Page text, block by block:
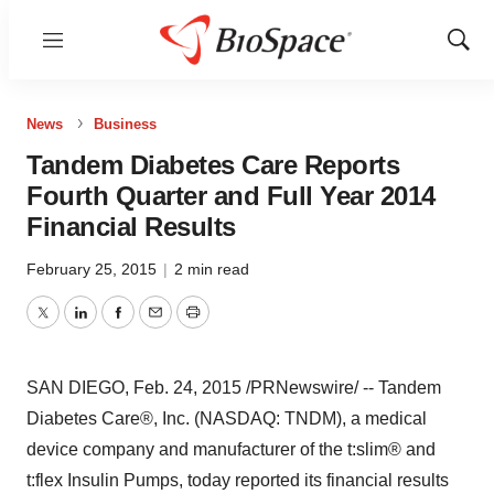
Menu
Show
News Business
Tandem Diabetes Care Reports
Fourth Quarter and Full Year 2014
Financial Results
February 25, 2015 | 2 min read
TwitterLinkedInFacebook
EmailPrint
SAN DIEGO, Feb. 24, 2015 /PRNewswire/ -- Tandem
Diabetes Care®, Inc. (NASDAQ: TNDM), a medical
device company and manufacturer of the t:slim® and
t:flex Insulin Pumps, today reported its financial results